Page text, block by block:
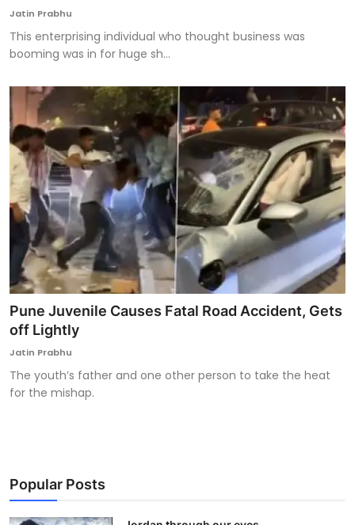
Jatin Prabhu
This enterprising individual who thought business was
booming was in for huge sh...
Pune Juvenile Causes Fatal Road Accident, Gets
off Lightly
Jatin Prabhu
The youth’s father and one other person to take the heat
for the mishap.
Popular Posts